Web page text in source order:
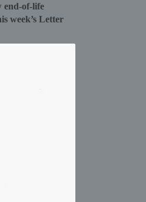
end-of-life
week’s Letter